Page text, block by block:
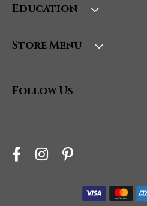
Education
Store Menu
Follow Us